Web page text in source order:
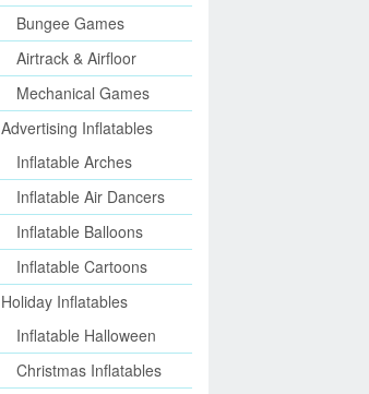
Bungee Games
Airtrack & Airfloor
Mechanical Games
Advertising Inflatables
Inflatable Arches
Inflatable Air Dancers
Inflatable Balloons
Inflatable Cartoons
Holiday Inflatables
Inflatable Halloween
Christmas Inflatables